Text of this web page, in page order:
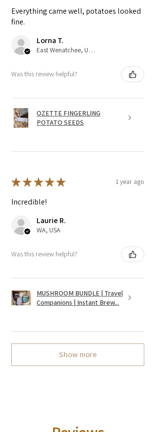
Everything came well, potatoes looked
fine.
Lorna T.
East Wenatchee, US-WA
Was this review helpful?
OZETTE FINGERLING
POTATO SEEDS
★★★★★ 1 year ago
Incredible!
Laurie R.
WA, USA
Was this review helpful?
MUSHROOM BUNDLE | Travel
Companions | Instant Brew...
Show more